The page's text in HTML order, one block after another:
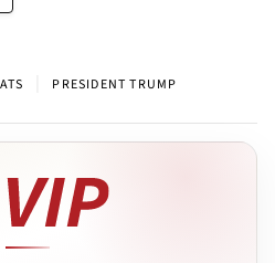
PRESIDENT TRUMP